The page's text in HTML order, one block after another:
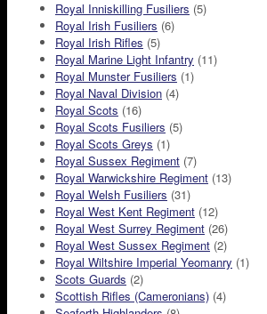
Royal Inniskilling Fusiliers (5)
Royal Irish Fusiliers (6)
Royal Irish Rifles (5)
Royal Marine Light Infantry (11)
Royal Munster Fusiliers (1)
Royal Naval Division (4)
Royal Scots (16)
Royal Scots Fusiliers (5)
Royal Scots Greys (1)
Royal Sussex Regiment (7)
Royal Warwickshire Regiment (13)
Royal Welsh Fusiliers (31)
Royal West Kent Regiment (12)
Royal West Surrey Regiment (26)
Royal West Sussex Regiment (2)
Royal Wiltshire Imperial Yeomanry (1)
Scots Guards (2)
Scottish Rifles (Cameronians) (4)